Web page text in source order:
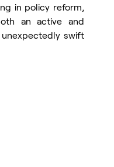
in policy reform,
an active and
swift